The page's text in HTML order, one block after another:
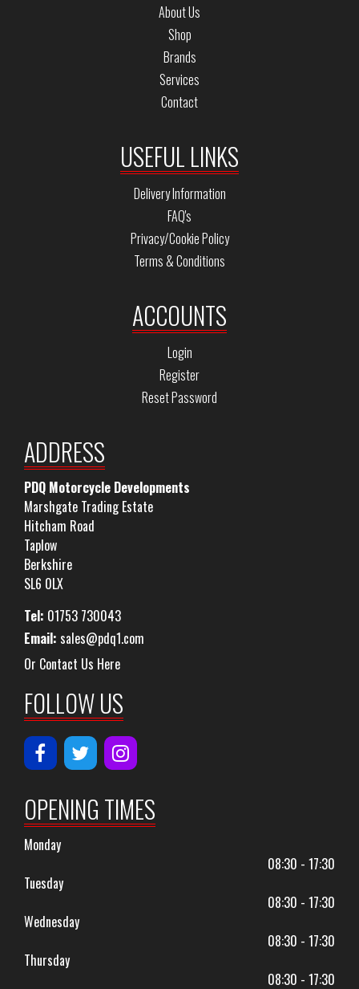
About Us
Shop
Brands
Services
Contact
USEFUL LINKS
Delivery Information
FAQ's
Privacy/Cookie Policy
Terms & Conditions
ACCOUNTS
Login
Register
Reset Password
ADDRESS
PDQ Motorcycle Developments
Marshgate Trading Estate
Hitcham Road
Taplow
Berkshire
SL6 0LX
Tel: 01753 730043
Email: sales@pdq1.com
Or Contact Us Here
FOLLOW US
OPENING TIMES
Monday
08:30 - 17:30
Tuesday
08:30 - 17:30
Wednesday
08:30 - 17:30
Thursday
08:30 - 17:30